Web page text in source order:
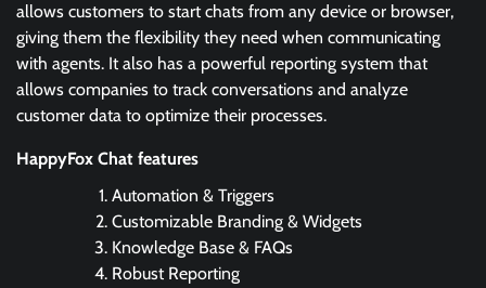
allows customers to start chats from any device or browser,
giving them the flexibility they need when communicating
with agents. It also has a powerful reporting system that
allows companies to track conversations and analyze
customer data to optimize their processes.
HappyFox Chat features
Automation & Triggers
Customizable Branding & Widgets
Knowledge Base & FAQs
Robust Reporting